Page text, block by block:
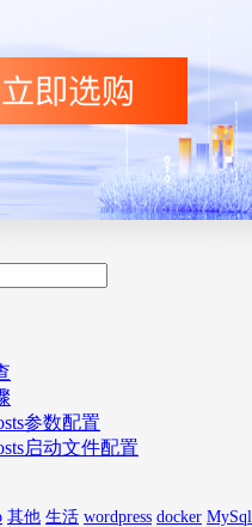
参数配置
启动文件配置
其他 生活 wordpress docker MySql